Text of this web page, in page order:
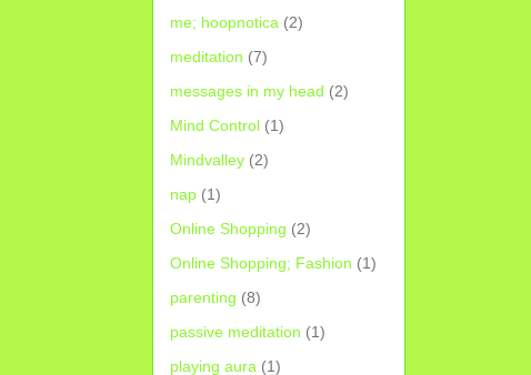
me; hoopnotica (2)
meditation (7)
messages in my head (2)
Mind Control (1)
Mindvalley (2)
nap (1)
Online Shopping (2)
Online Shopping; Fashion (1)
parenting (8)
passive meditation (1)
playing aura (1)